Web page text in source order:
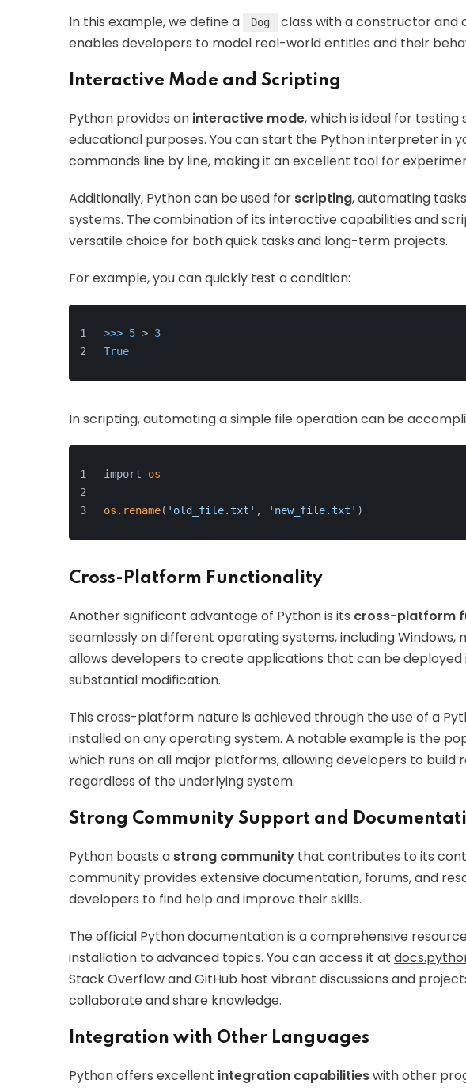
In this example, we define a Dog
class with a constructor and
enables developers to model real-world entities and their
Interactive Mode and Scripting
Python provides an interactive mode, which is ideal for
educational purposes. You can start the Python interpreter in
commands line by line, making it an excellent tool for
Additionally, Python can be used for scripting, automating
systems. The combination of its interactive capabilities and
versatile choice for both quick tasks and long-term projects.
For example, you can quickly test a condition:
>>> 5 > 3
True
In scripting, automating a simple file operation can be
import os
os . rename( 'old_file.txt' , 'new_file.txt' )
Cross-Platform Functionality
Another significant advantage of Python is its cross-platform
seamlessly on different operating systems, including Windows,
allows developers to create applications that can be
substantial modification.
This cross-platform nature is achieved through the use of a
installed on any operating system. A notable example is the
which runs on all major platforms, allowing developers to build
regardless of the underlying system.
Strong Community Support and
Python boasts a strong community that contributes to its
community provides extensive documentation, forums, and
developers to find help and improve their skills.
The official Python documentation is a comprehensive
installation to advanced topics. You can access it at
Stack Overflow and GitHub host vibrant discussions and
collaborate and share knowledge.
Integration with Other Languages
Python offers excellent integration capabilitieswith other